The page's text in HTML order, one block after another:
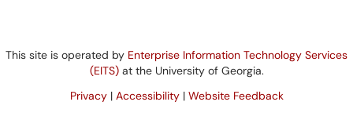
This site is operated by Enterprise Information Technology Services
(EITS)at the University of Georgia.
Privacy| Accessibility| Website Feedback